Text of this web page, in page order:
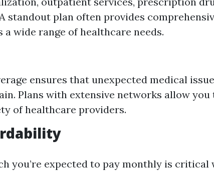
standout plan often provides
a wide range of healthcare needs.
ensures that unexpected medical
Plans with extensive networks allow you
of healthcare providers.
you’re expected to pay monthly is critical